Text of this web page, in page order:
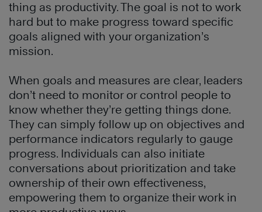
thing as productivity. The goal is not to work
hard but to make progress toward specific
goals aligned with your organization’s
mission.
When goals and measures are clear, leaders
don’t need to monitor or control people to
know whether they’re getting things done.
They can simply follow up on objectives and
performance indicators regularly to gauge
progress. Individuals can also initiate
conversations about prioritization and take
ownership of their own effectiveness,
empowering them to organize their work in